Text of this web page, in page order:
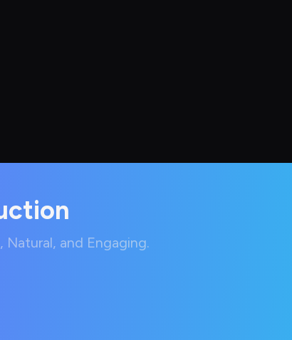
and Engaging.